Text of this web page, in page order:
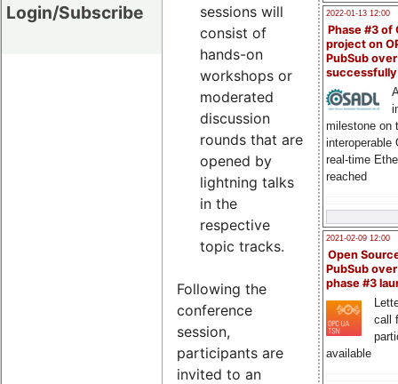
Login/Subscribe
2022-01-13 12:00
Phase #3 of
project on
PubSub over
milestone on
interoperable
real-time
reached
2021-02-09 12:00
Open
PubSub
phase #3
call
available
sessions will
consist of
hands-on
workshops or
moderated
discussion
rounds that are
opened by
lightning talks
in the
respective
topic tracks.
Following the
conference
session,
participants are
invited to an